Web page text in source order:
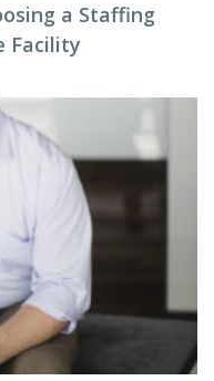
a Staffing
Facility